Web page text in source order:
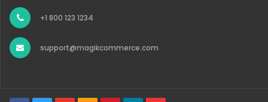
+1 800 123 1234
support@magikcommerce.com